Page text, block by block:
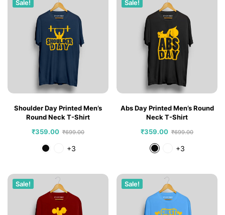
Sale!
Shoulder Day Printed Men’s
Round Neck T-Shirt
₹359.00 ₹699.00
+3
Sale!
Abs Day Printed Men’s Round
Neck T-Shirt
₹359.00 ₹699.00
+3
Sale! Sale!